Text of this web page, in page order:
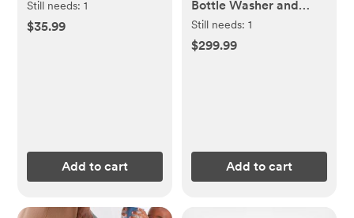
Still needs:1
$35.99
Add to cart
Bottle Washer and
Sterilizer
Still needs: 1
$299.99
Add to cart